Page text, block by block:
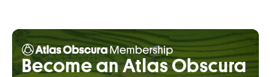
Become an Atlas Obscura